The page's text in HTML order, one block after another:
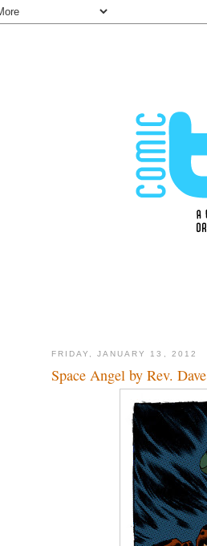
FRIDAY, JANUARY 13, 2012
Space Angel by Rev. Dave